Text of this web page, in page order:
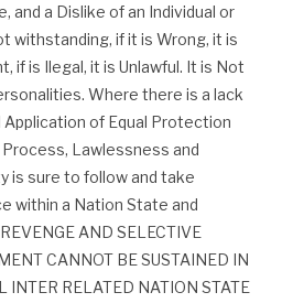
and a Dislike of an Individual or
withstanding, if it is Wrong, it is
if is Ilegal, it is Unlawful. It is Not
Where there is a lack
Application of Equal Protection
Process, Lawlessness​ and
is sure to follow and take
within a Nation State and
AND SELECTIVE
CANNOT BE SUSTAINED IN
INTER RELATED NATION STATE